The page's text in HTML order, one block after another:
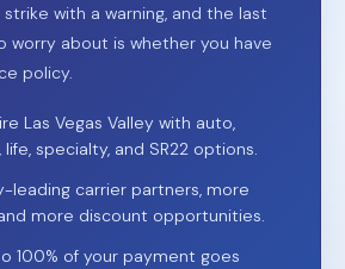
strike with a warning, and the last
worry about is whether you have
policy.
Las Vegas Valley with auto,
specialty, and SR22 options.
leading carrier partners, more
more discount opportunities.
100% of your payment goes